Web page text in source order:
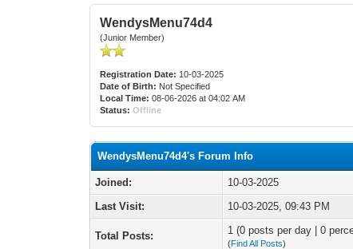
WendysMenu74d4
(Junior Member)
Registration Date: 10-03-2025
Date of Birth: Not Specified
Local Time: 08-06-2026 at 04:02 AM
Status: Offline
WendysMenu74d4's Forum Info
Joined:
10-03-2025
Last Visit:
10-03-2025, 09:43 PM
Total Posts: 1 (0 posts per day | 0
(Find All Posts)